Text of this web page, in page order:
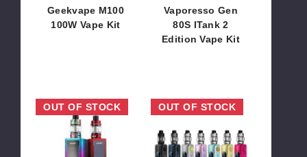
Geekvape M100
100W Vape Kit
Vaporesso Gen
80S ITank 2
Edition Vape Kit
SMOK
R-
Kiss
2
OUT OF STOCK
Vaporesso
Max
220W
OUT OF STOCK